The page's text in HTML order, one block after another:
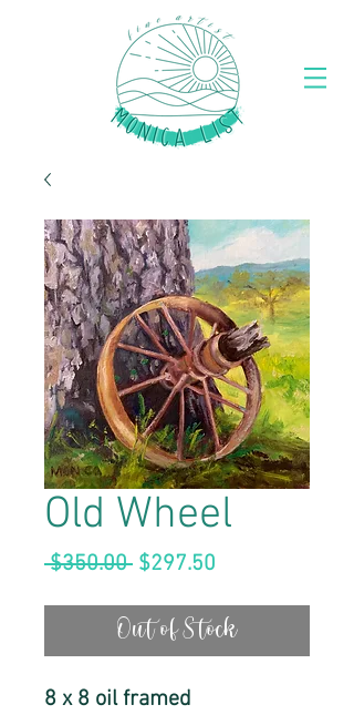
Old Wheel
$350.00 Regular
$297.50
Out of Stock
8 x 8 oil framed